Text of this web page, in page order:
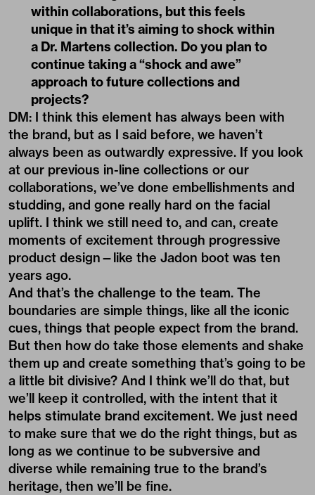
within collaborations, but this feels
unique in that it’s aiming to shock within
a Dr. Martens collection. Do you plan to
continue taking a “shock and awe”
approach to future collections and
projects?
DM: I think this element has always been with
the brand, but as I said before, we haven’t
always been as outwardly expressive. If you look
at our previous in-line collections or our
collaborations, we’ve done embellishments and
studding, and gone really hard on the facial
uplift. I think we still need to, and can, create
moments of excitement through progressive
product design—like the Jadon boot was ten
years ago.
And that’s the challenge to the team. The
boundaries are simple things, like all the iconic
cues, things that people expect from the brand.
But then how do take those elements and shake
them up and create something that’s going to be
a little bit divisive? And I think we’ll do that, but
we’ll keep it controlled, with the intent that it
helps stimulate brand excitement. We just need
to make sure that we do the right things, but as
long as we continue to be subversive and
diverse while remaining true to the brand’s
heritage, then we’ll be fine.